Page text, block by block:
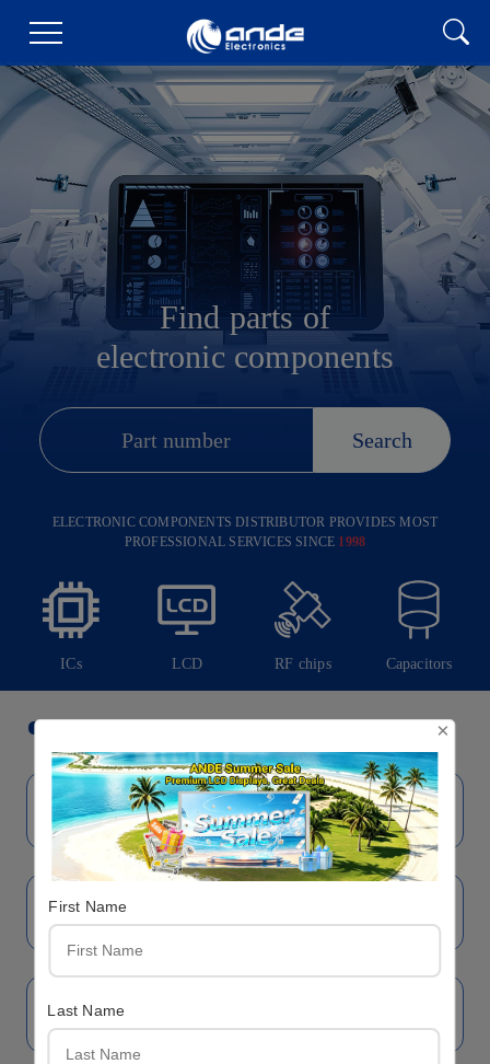
Find parts of
electronic components
Search
ELECTRONIC COMPONENTS DISTRIBUTOR PROVIDES MOST
PROFESSIONAL SERVICES SINCE 1998
ICs LCD RF chips Capacitors
Brand ×
First Name
Last Name